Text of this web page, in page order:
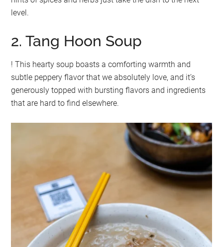
level.
2. Tang Hoon Soup
! This hearty soup boasts a comforting warmth and
subtle peppery flavor that we absolutely love, and it’s
generously topped with bursting flavors and ingredients
that are hard to find elsewhere.